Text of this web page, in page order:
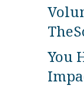
You